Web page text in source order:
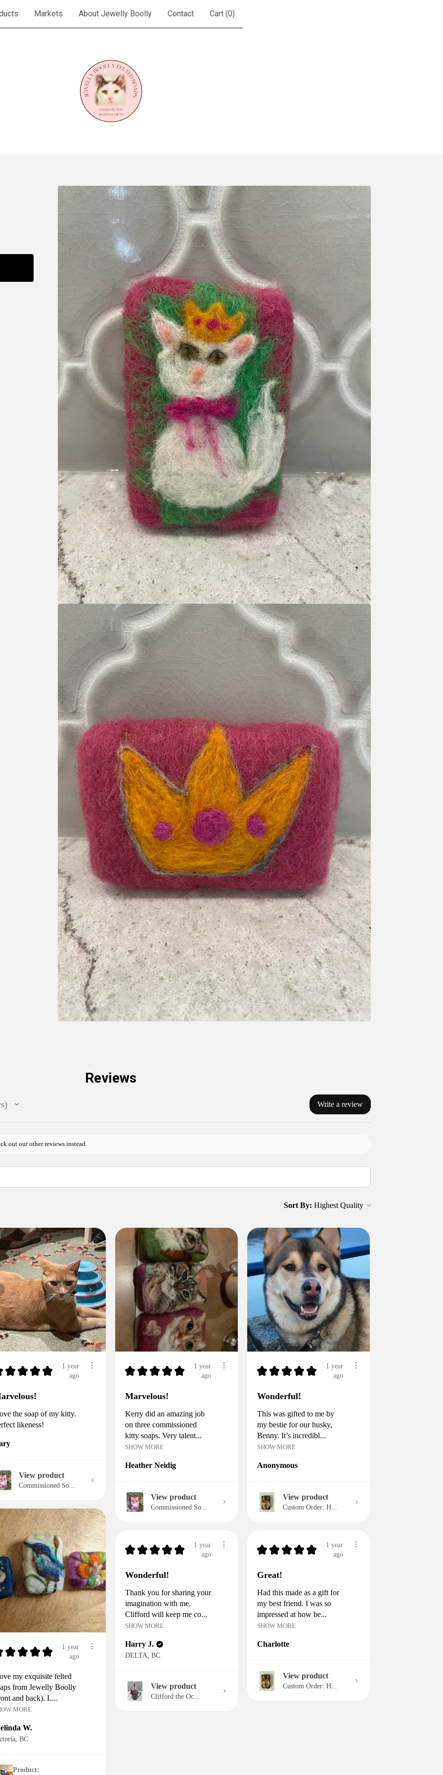
Markets About Jewelly Boolly Contact Cart (0)
Reviews
Write a review
out our other reviews instead.
Sort By:
★ ★ ★ ★
1 year
ago
the soap of my kitty.
likeness!
View product
Commissioned So...
★ ★ ★ ★ ★
1 year
ago
Marvelous!
Kerry did an amazing job
on three commissioned
kitty soaps. Very talent...
SHOW MORE
Heather Neidig
View product
Commissioned So...
★ ★ ★ ★ ★
1 year
ago
Wonderful!
This was gifted to me by
my bestie for our husky,
Benny. It’s incredibl...
SHOW MORE
Anonymous
View product
Custom Order: H...
★ ★ ★ ★
1 year
ago
my exquisite felted
from Jewelly Boolly
and back). L...
MORE
W.
BC
Product:
★ ★ ★ ★ ★
1 year
ago
Wonderful!
Thank you for sharing your
imagination with me.
Clifford will keep me co...
SHOW MORE
Harry J.
DELTA, BC
View product
Clifford the Oc...
★ ★ ★ ★ ★
1 year
ago
Great!
Had this made as a gift for
my best friend. I was so
impressed at how be...
SHOW MORE
Charlotte
View product
Custom Order: H...